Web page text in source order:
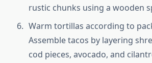
rustic chunks using a wooden
Warm tortillas according to
Assemble tacos by layering
cod pieces, avocado, and